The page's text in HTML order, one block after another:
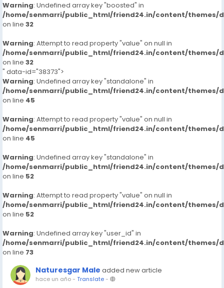
Warning: Undefined array key "boosted" in
/home/senmarri/public_html/friend24.in/content/themes/
on line 32
Warning: Attempt to read property "value" on null in
/home/senmarri/public_html/friend24.in/content/themes/
on line 32
" data-id="38373">
Warning: Undefined array key "standalone" in
/home/senmarri/public_html/friend24.in/content/themes/
on line 45
Warning: Attempt to read property "value" on null in
/home/senmarri/public_html/friend24.in/content/themes/
on line 45
Warning: Undefined array key "standalone" in
/home/senmarri/public_html/friend24.in/content/themes/
on line 52
Warning: Attempt to read property "value" on null in
/home/senmarri/public_html/friend24.in/content/themes/
on line 52
Warning: Undefined array key "user_id" in
/home/senmarri/public_html/friend24.in/content/themes/
on line 73
Naturesgar Male added new article
hace un año- Translate-